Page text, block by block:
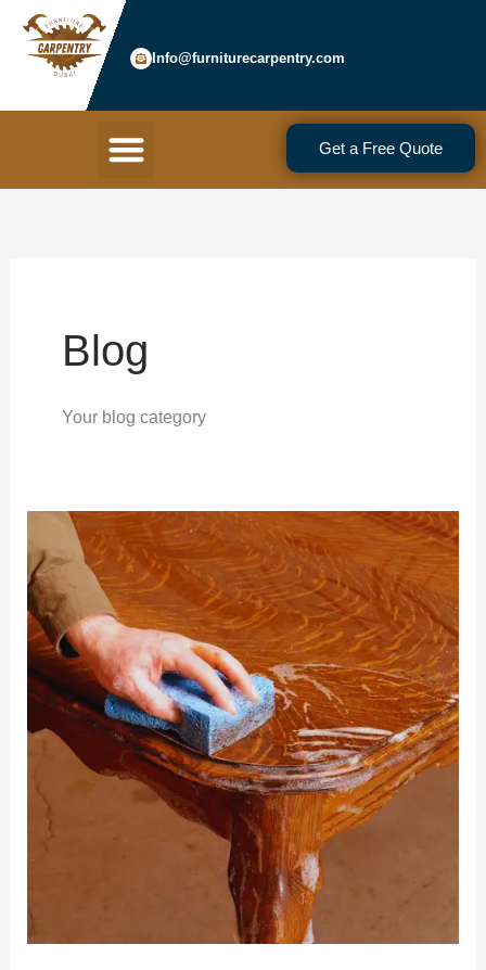
Skip
content
Info@furniturecarpentry.com
Menu Get a Free Quote
Blog
Your blog category
Things
to
Look
For
When
Selecting
Garage
Panels